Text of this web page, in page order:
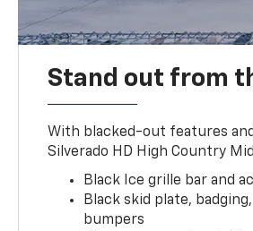
Stand out from
With blacked-out features
Silverado HD High Country
Black Ice grille bar and
Black skid plate,
bumpers